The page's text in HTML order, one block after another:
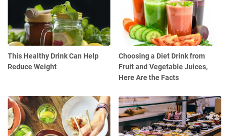
This Healthy Drink Can Help
Reduce Weight
Choosing a Diet Drink from
Fruit and Vegetable Juices,
Here Are the Facts